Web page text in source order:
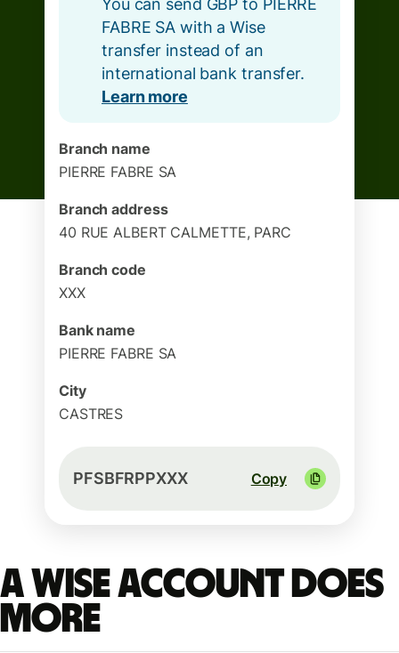
You can send GBP to PIERRE
FABRE SA with a Wise
transfer instead of an
international bank transfer.
Learn more
Branch name
PIERRE FABRE SA
Branch address
40 RUE ALBERT CALMETTE, PARC
Branch code
XXX
Bank name
PIERRE FABRE SA
City
CASTRES
PFSBFRPPXXX Copy
A Wise account does
more